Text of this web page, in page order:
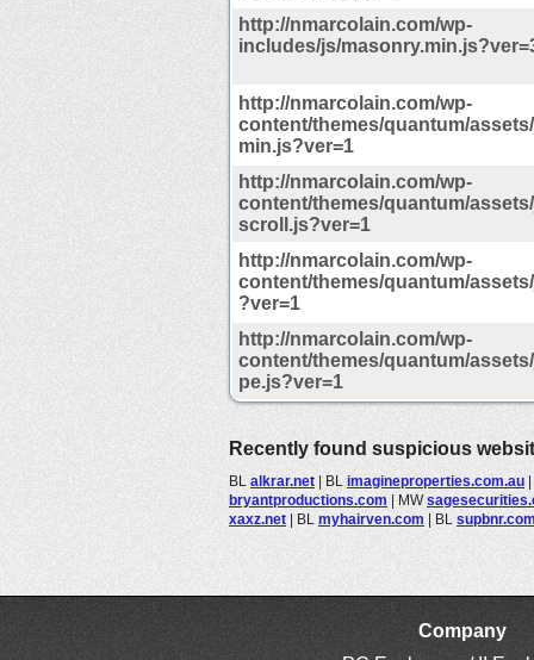
http://nmarcolain.com/wp-
includes/js/
http://nmarcolain.com/wp-
content/themes/quantum/
min.js?ver=1
http://nmarcolain.com/wp-
content/themes/quantum/
scroll.js?ver=1
http://nmarcolain.com/wp-
content/themes/quantum/
?ver=1
http://nmarcolain.com/wp-
content/themes/quantum/
pe.js?ver=1
Recently found suspicious
BL alkrar.net | BL imagineproperties.com.au |
bryantproductions.com | MW
xaxz.net | BL myhairven.com | BL
Company